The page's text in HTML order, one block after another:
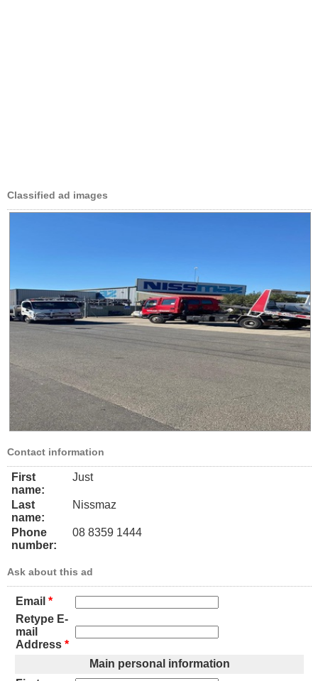
Classified ad images
Contact information
First
name:
Just
Last
name:
Nissmaz
Phone
number:
08 8359 1444
Ask about this ad
Email *
Retype E-
mail
Address *
Main personal information